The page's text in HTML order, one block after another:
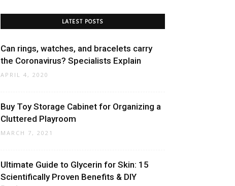
LATEST POSTS
Can rings, watches, and bracelets carry
the Coronavirus? Specialists Explain
APRIL 4, 2020
Buy Toy Storage Cabinet for Organizing a
Cluttered Playroom
MARCH 7, 2021
Ultimate Guide to Glycerin for Skin: 15
Scientifically Proven Benefits & DIY